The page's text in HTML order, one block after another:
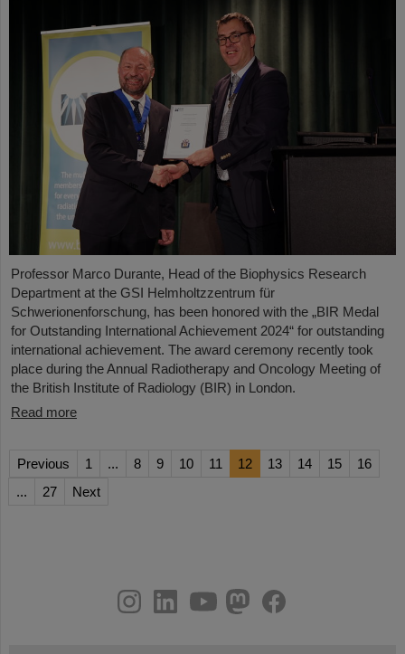
Professor Marco Durante, Head of the Biophysics Research
Department at the GSI Helmholtzzentrum für
Schwerionenforschung, has been honored with the „BIR Medal
for Outstanding International Achievement 2024“ for outstanding
international achievement. The award ceremony recently took
place during the Annual Radiotherapy and Oncology Meeting of
the British Institute of Radiology (BIR) in London.
Read more
Previous 1 ... 8 9 10 11 12 13 14 15
16
...
27 Next
youtube
helmholtz.social
facebook